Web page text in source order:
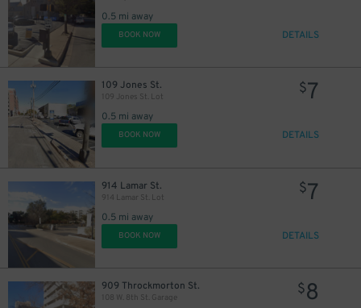
0.5 mi away
BOOK NOW DETAILS
109 Jones St.
109 Jones St. Lot
0.5 mi away
$7
BOOK NOW DETAILS
914 Lamar St.
914 Lamar St. Lot
0.5 mi away
$7
BOOK NOW DETAILS
909 Throckmorton St.
108 W. 8th St. Garage
$8